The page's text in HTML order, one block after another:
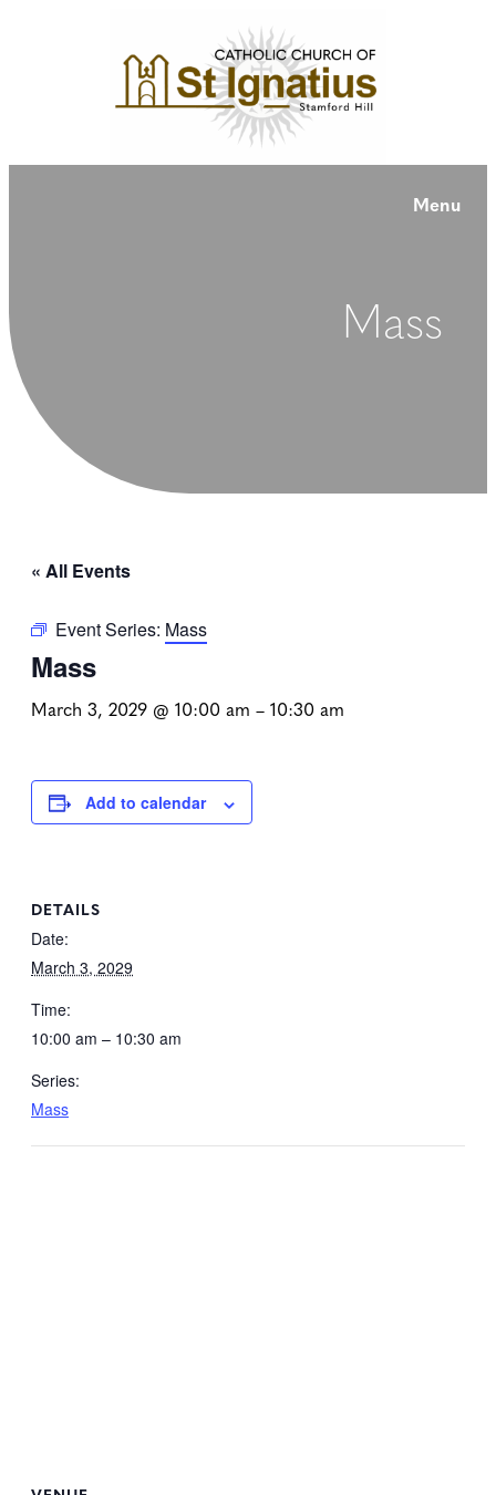
Menu
Mass
« All Events
Event Series: Mass
Mass
March 3, 2029 @ 10:00 am – 10:30 am
Add to calendar
DETAILS
Date:
March 3, 2029
Time:
10:00 am – 10:30 am
Series:
Mass